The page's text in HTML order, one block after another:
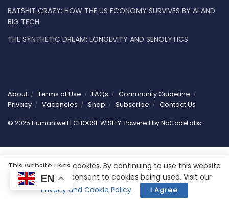
BATSHIT CRAZY: HOW THE US ECONOMY SURVIVES BY AI AND
BIG TECH
THE SYNTHETIC DREAM: LONGEVITY AND SENOLYTICS
About Terms of Use FAQs
Community Guideline
Privacy
Vacancies Shop Subscribe Contact Us
© 2025 Humaniwell | CHOOSE WISELY. Powered byNoCodeLabs.
EN
This website uses cookies. By continuing to use this website
you are giving consent to cookies being used. Visit our
Privacy and Cookie Policy. I Agree